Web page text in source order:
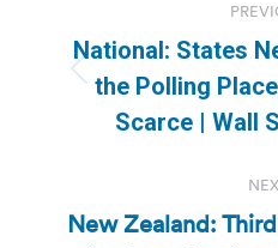
navigation
National: States
the Polling
Scarce | Wall
New Zealand: